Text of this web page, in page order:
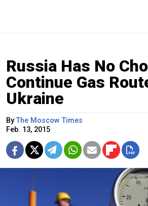
Russia Has No
Continue Gas
Ukraine
ByThe Moscow Times
Feb. 13, 2015